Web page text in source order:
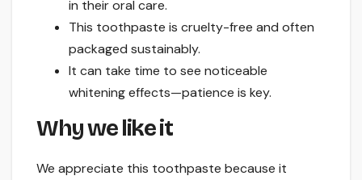
in their oral care.
This toothpaste is cruelty-free and often
packaged sustainably.
It can take time to see noticeable
whitening effects—patience is key.
Why we like it
We appreciate this toothpaste because it